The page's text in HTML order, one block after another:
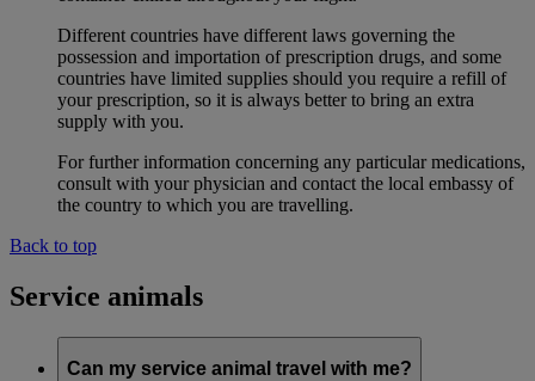
Different countries have different laws governing the
possession and importation of prescription drugs, and some
countries have limited supplies should you require a refill of
your prescription, so it is always better to bring an extra
supply with you.
For further information concerning any particular medications,
consult with your physician and contact the local embassy of
the country to which you are travelling.
Back to top
Service animals
Can my service animal travel with me?